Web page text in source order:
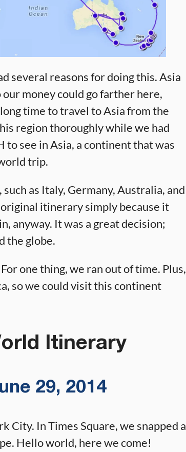
several reasons for doing this. Asia
money could go farther here,
time to travel to Asia from the
region thoroughly while we had
see in Asia, a continent that was
trip.
as Italy, Germany, Australia, and
itinerary simply because it
anyway. It was a great decision;
the globe.
one thing, we ran out of time. Plus,
so we could visit this continent
Itinerary
29, 2014
City. In Times Square, we snapped a
Hello world, here we come!